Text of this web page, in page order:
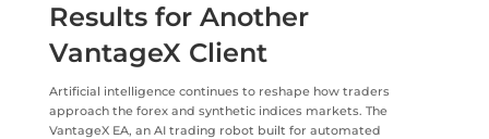
Results for Another
VantageX Client
Artificial intelligence continues to reshape how traders
approach the forex and synthetic indices markets. The
VantageX EA, an AI trading robot built for automated